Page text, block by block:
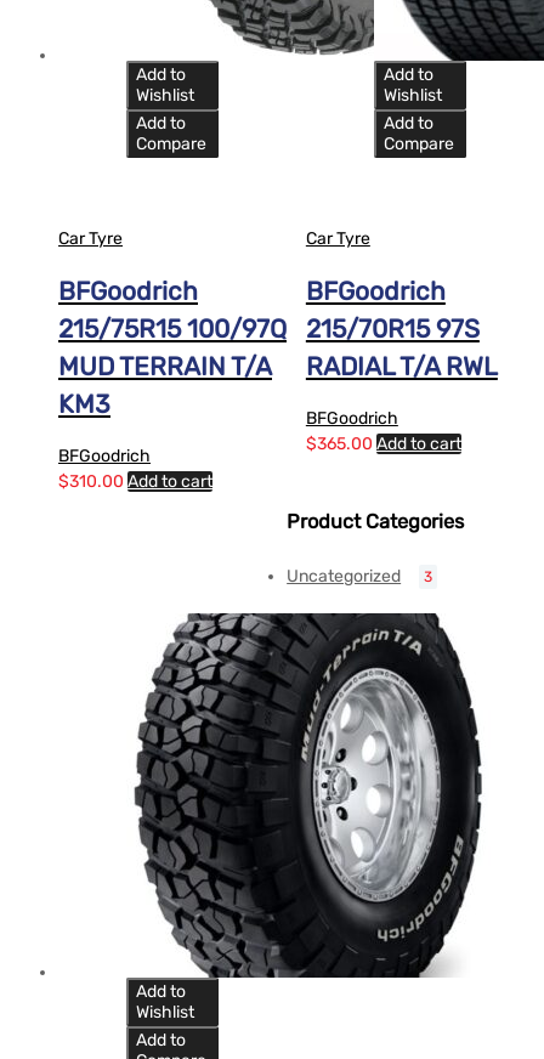
Add to
Wishlist
Add to
Compare
Car Tyre
BFGoodrich
215/75R15 100/97Q
MUD TERRAIN T/A
KM3
BFGoodrich
$310.00 Add to cart
Add to
Wishlist
Add to
Compare
Car Tyre
BFGoodrich
215/70R15 97S
RADIAL T/A RWL
BFGoodrich
$365.00 Add to cart
Add to
Wishlist
Add to
Product Categories
Uncategorized 3